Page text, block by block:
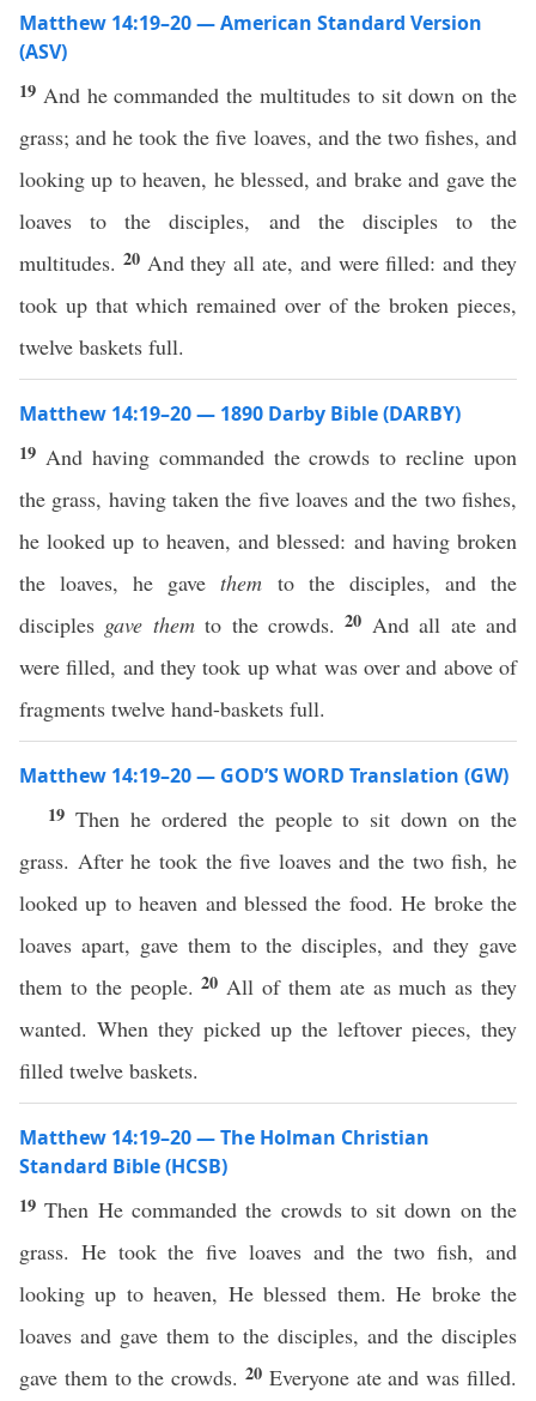
Matthew 14:19–20 — American Standard Version
(ASV)
19 And he commanded the multitudes to sit down on the
grass; and he took the five loaves, and the two fishes, and
looking up to heaven, he blessed, and brake and gave the
loaves to the disciples, and the disciples to the
multitudes. 20 And they all ate, and were filled: and they
took up that which remained over of the broken pieces,
twelve baskets full.
Matthew 14:19–20 — 1890 Darby Bible (DARBY)
19 And having commanded the crowds to recline upon
the grass, having taken the five loaves and the two fishes,
he looked up to heaven, and blessed: and having broken
the loaves, he gavethem to the disciples, and the
disciples gave themto the crowds.20 And all ate and
were filled, and they took up what was over and above of
fragments twelve hand-baskets full.
Matthew 14:19–20 — GOD’S WORD Translation (GW)
19 Then he ordered the people to sit down on the
grass. After he took the five loaves and the two fish, he
looked up to heaven and blessed the food. He broke the
loaves apart, gave them to the disciples, and they gave
them to the people.20 All of them ate as much as they
wanted. When they picked up the leftover pieces, they
filled twelve baskets.
Matthew 14:19–20 — The Holman Christian
Standard Bible (HCSB)
19Then He commanded the crowds to sit down on the
grass. He took the five loaves and the two fish, and
looking up to heaven, He blessed them. He broke the
loaves and gave them to the disciples, and the disciples
gave them to the crowds. 20 Everyone ate and was filled.